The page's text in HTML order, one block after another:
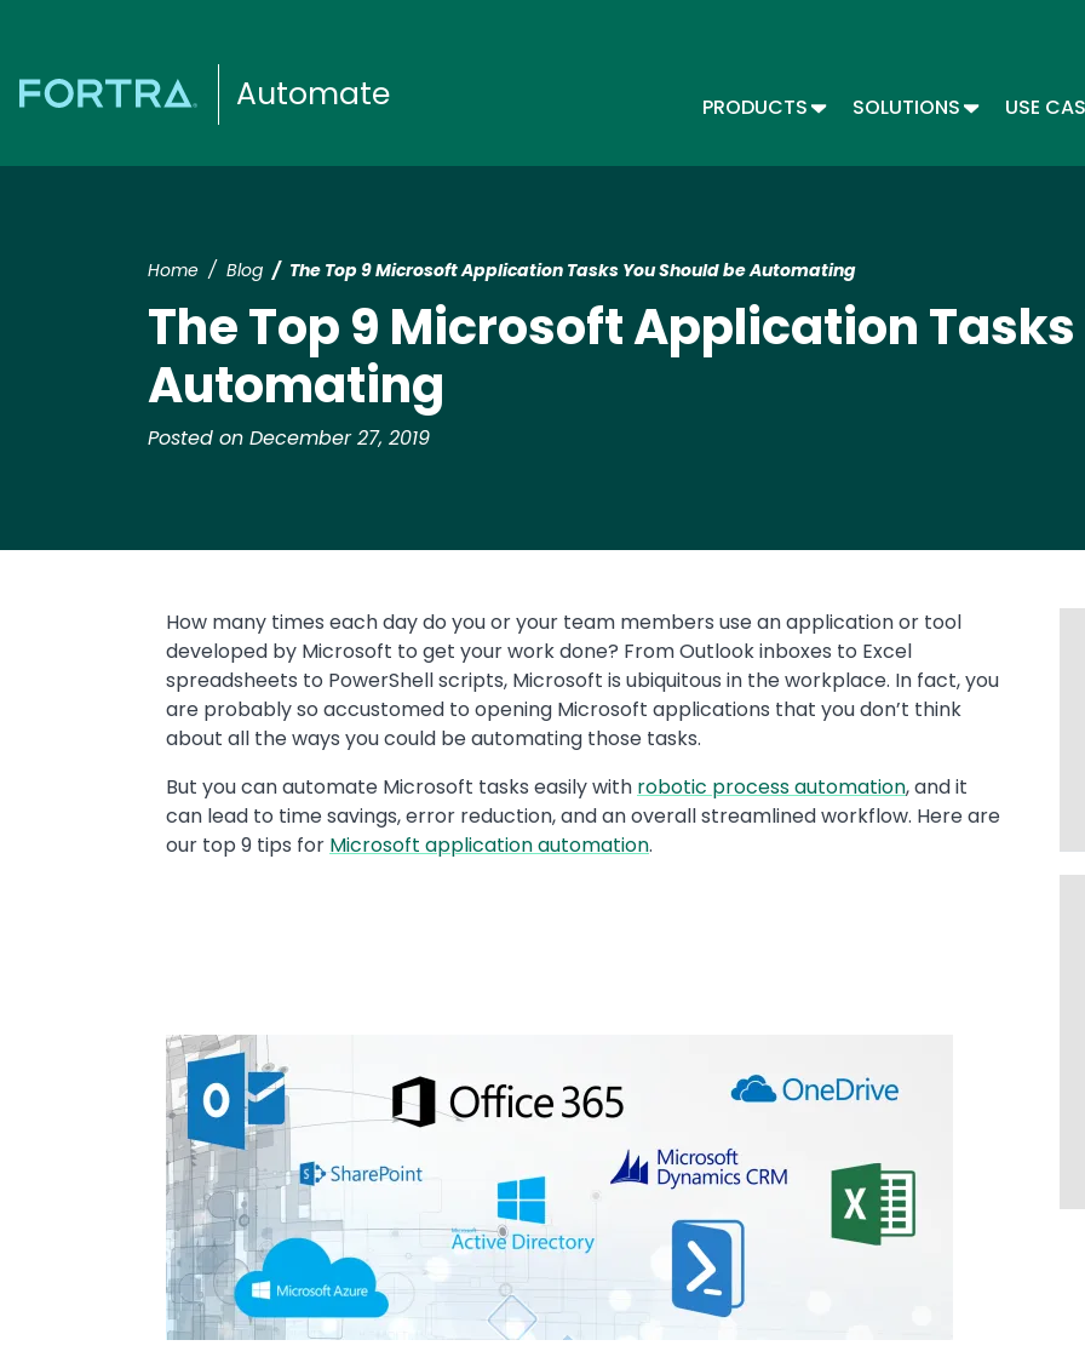
content
Automate PRODUCTSTOGGLE DROPDOWN
SOLUTIONSTOGGLE
USE
Home Blog The Top 9 Microsoft Application Tasks You Should be Automating
The Top 9 Microsoft Application Tasks
Automating
Posted on December 27, 2019
Text
How many times each day do you or your team members use an application or tool
developed by Microsoft to get your work done? From Outlook inboxes to Excel
spreadsheets to PowerShell scripts, Microsoft is ubiquitous in the workplace. In fact, you
are probably so accustomed to opening Microsoft applications that you don’t think
about all the ways you could be automating those tasks.
But you can automate Microsoft tasks easily with robotic process automation, and it
can lead to time savings, error reduction, and an overall streamlined workflow. Here are
our top 9 tips for Microsoft application automation.
Media
Image